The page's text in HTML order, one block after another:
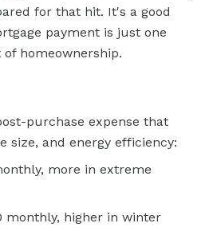
for that hit. It's a good
payment is just one
homeownership.
purchase expense that
size, and energy efficiency:
more in extreme
monthly, higher in winter